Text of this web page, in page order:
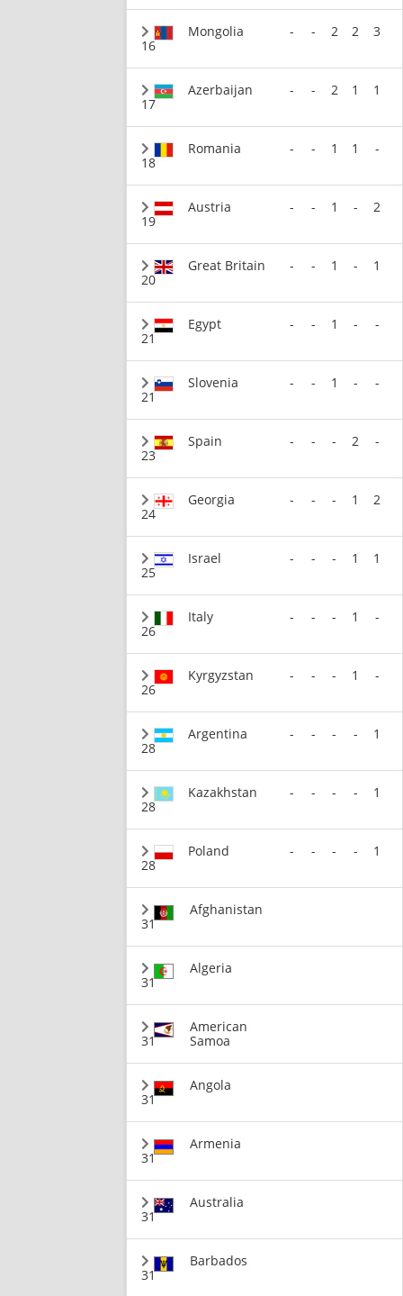
16
Mongolia - - 2 2 3
17
Azerbaijan - - 2 1 1
18
Romania - - 1 1 -
19
Austria - - 1 - 2
20
Great Britain - - 1 - 1
21
Egypt - - 1 - -
21
Slovenia - - 1 - -
23
Spain - - - 2 -
24
Georgia - - - 1 2
25
Israel - - - 1 1
26
Italy - - - 1 -
26
Kyrgyzstan - - - 1 -
28
Argentina - - - - 1
28
Kazakhstan - - - - 1
28
Poland - - - - 1
31
Afghanistan
31
Algeria
31
American
Samoa
31
Angola
31
Armenia
31
Australia
31
Barbados